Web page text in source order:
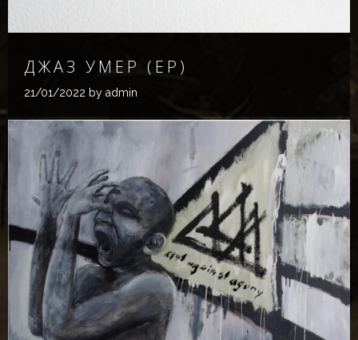
Д​Ж​А​З У​М​Е​Р (EP)
21/01/2022 by admin